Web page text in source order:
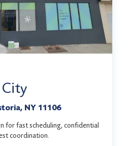
City
NY 11106
for fast scheduling, confidential
coordination.